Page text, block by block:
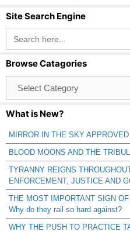
Site Search Engine
Search
for:
Browse Catagories
Catagories
What is New?
MIRROR IN THE SKY
BLOOD MOONS AND THE
TYRANNY REIGNS
ENFORCEMENT, JUSTICE AND
THE MOST IMPORTANT SIGN
Why do they rail so hard against?
WHY THE PUSH TO PRACTICE